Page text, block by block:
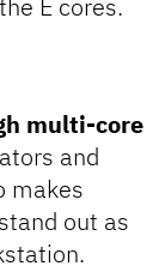
E cores.
multi-core
and
makes
out as